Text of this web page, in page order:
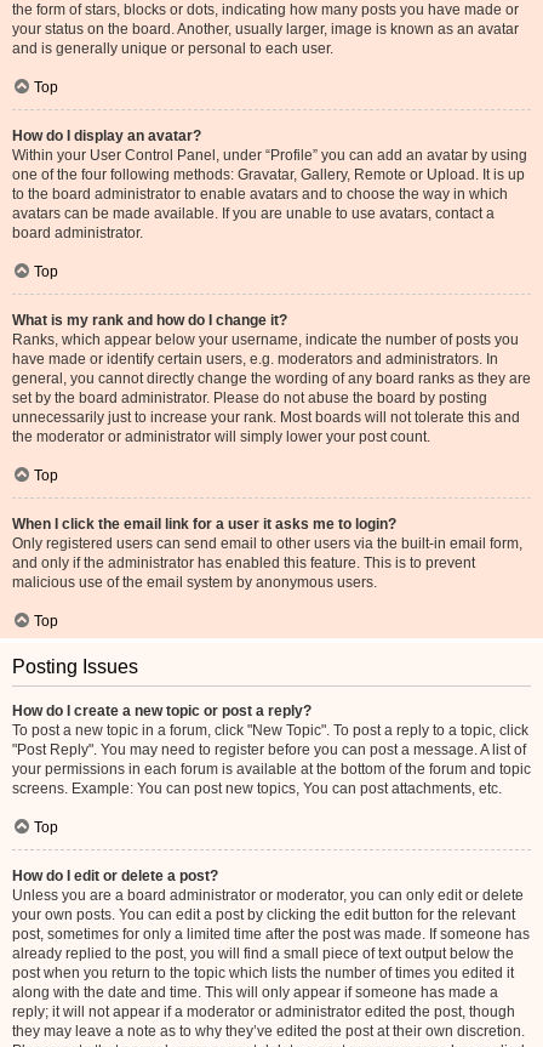
the form of stars, blocks or dots, indicating how many posts you have made or
your status on the board. Another, usually larger, image is known as an avatar
and is generally unique or personal to each user.
Top
How do I display an avatar?
Within your User Control Panel, under “Profile” you can add an avatar by using
one of the four following methods: Gravatar, Gallery, Remote or Upload. It is up
to the board administrator to enable avatars and to choose the way in which
avatars can be made available. If you are unable to use avatars, contact a
board administrator.
Top
What is my rank and how do I change it?
Ranks, which appear below your username, indicate the number of posts you
have made or identify certain users, e.g. moderators and administrators. In
general, you cannot directly change the wording of any board ranks as they are
set by the board administrator. Please do not abuse the board by posting
unnecessarily just to increase your rank. Most boards will not tolerate this and
the moderator or administrator will simply lower your post count.
Top
When I click the email link for a user it asks me to login?
Only registered users can send email to other users via the built-in email form,
and only if the administrator has enabled this feature. This is to prevent
malicious use of the email system by anonymous users.
Top
Posting Issues
How do I create a new topic or post a reply?
To post a new topic in a forum, click "New Topic". To post a reply to a topic, click
"Post Reply". You may need to register before you can post a message. A list of
your permissions in each forum is available at the bottom of the forum and topic
screens. Example: You can post new topics, You can post attachments, etc.
Top
How do I edit or delete a post?
Unless you are a board administrator or moderator, you can only edit or delete
your own posts. You can edit a post by clicking the edit button for the relevant
post, sometimes for only a limited time after the post was made. If someone has
already replied to the post, you will find a small piece of text output below the
post when you return to the topic which lists the number of times you edited it
along with the date and time. This will only appear if someone has made a
reply; it will not appear if a moderator or administrator edited the post, though
they may leave a note as to why they’ve edited the post at their own discretion.